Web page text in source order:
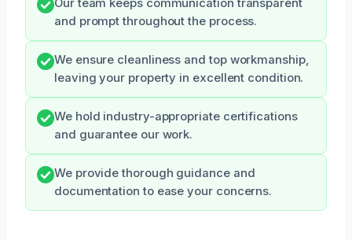
Our team keeps communication transparent
and prompt throughout the process.
We ensure cleanliness and top workmanship,
leaving your property in excellent condition.
We hold industry-appropriate certifications
and guarantee our work.
We provide thorough guidance and
documentation to ease your concerns.